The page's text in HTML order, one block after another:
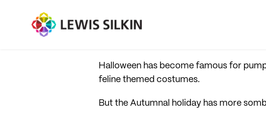
Halloween has become famous for
feline themed costumes.
But the Autumnal holiday has more